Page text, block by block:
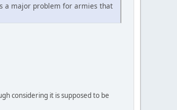
a major problem for armies that
considering it is supposed to be